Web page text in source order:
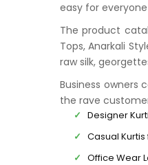
easy for
The product
Tops, Anarkali
raw silk,
Business owners
the rave
Designer
Casual
Office Wear